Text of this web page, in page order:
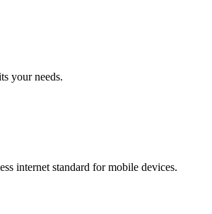
your needs.
internet standard for mobile devices.